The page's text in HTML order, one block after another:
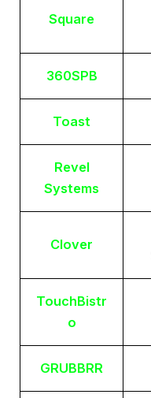
Square
360SPB
Toast
Revel
Systems
Clover
TouchBistr
o
GRUBBRR